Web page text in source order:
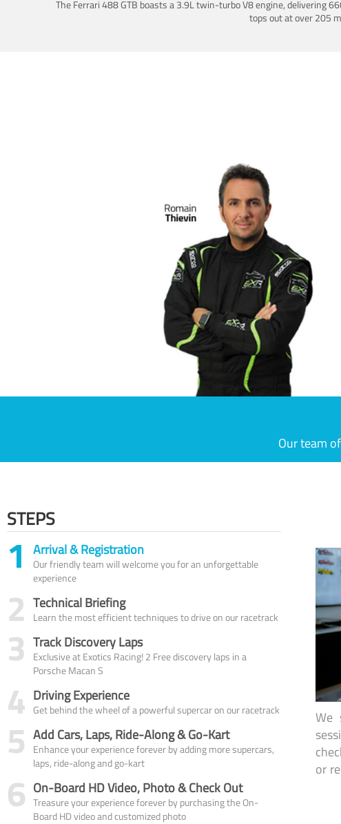
The Ferrari 488 GTB boasts a 3.9L twin-turbo V8 engine, delivering
tops out at over 205
Our team
STEPS
1 Arrival & Registration
Our friendly team will welcome you for an unforgettable
experience
2 Technical Briefing
Learn the most efficient techniques to drive on our racetrack
3 Track Discovery Laps
Exclusive at Exotics Racing! 2 Free discovery laps in a
Porsche Macan S
4 Driving Experience
Get behind the wheel of a powerful supercar on our racetrack
5 Add Cars, Laps, Ride-Along & Go-Kart
Enhance your experience forever by adding more supercars,
laps, ride-along and go-kart
6 On-Board HD Video, Photo & Check Out
Treasure your experience forever by purchasing the On-
Board HD video and customized photo
We
or